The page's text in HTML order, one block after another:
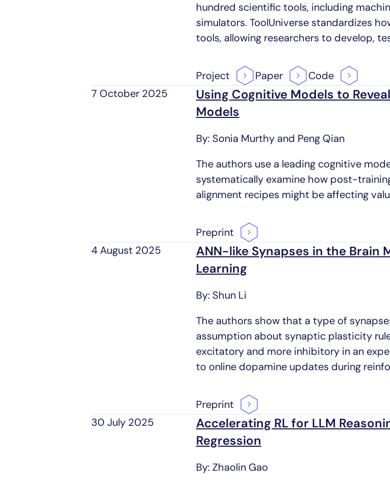
hundred scientific tools, including
simulators. ToolUniverse standardizes
tools, allowing researchers to develop,
Project Paper
Code
7 October 2025
Using Cognitive Models to
Models
By: Sonia Murthy and Peng Qian
The authors use a leading cognitive
systematically examine how post-
alignment recipes might be affecting
Preprint
4 August 2025
ANN-like Synapses in the Brain
Learning
By: Shun Li
The authors show that a type of
assumption about synaptic plasticity
excitatory and more inhibitory in an
to online dopamine updates during
Preprint
30 July 2025
Accelerating RL for LLM
Regression
By: Zhaolin Gao